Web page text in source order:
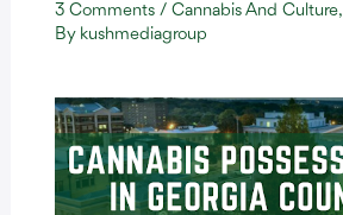
3 Comments / Cannabis And Culture,
By kushmediagroup